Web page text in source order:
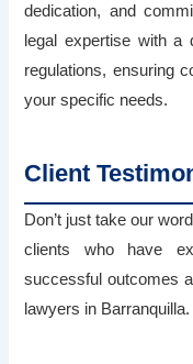
dedication, and
legal expertise with a
regulations, ensuring
your specific needs.
Client
Don’t just take our
clients who have
successful outcomes
lawyers in Barranquilla.